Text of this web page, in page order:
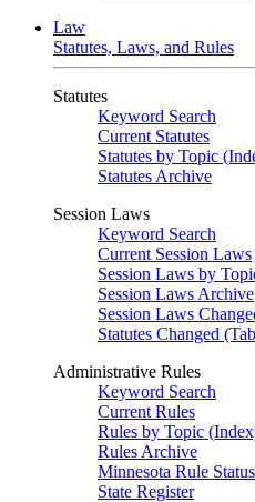
Law
Statutes, Laws, and Rules
Statutes
Keyword Search
Current Statutes
Statutes by Topic
Statutes Archive
Session Laws
Keyword Search
Current Session Laws
Session Laws by
Session Laws Archive
Session Laws
Statutes Changed
Administrative Rules
Keyword Search
Current Rules
Rules by Topic
Rules Archive
Minnesota Rule Status
State Register